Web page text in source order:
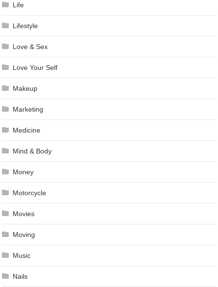
Life
Lifestyle
Love & Sex
Love Your Self
Makeup
Marketing
Medicine
Mind & Body
Money
Motorcycle
Movies
Moving
Music
Nails